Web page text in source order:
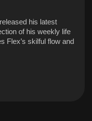
his latest
of his weekly life
Flex’s skilful flow and